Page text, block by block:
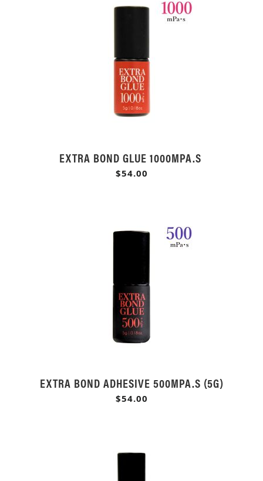
EXTRA BOND GLUE 1000MPA.S
$54.00
EXTRA BOND ADHESIVE 500MPA.S (5G)
$54.00